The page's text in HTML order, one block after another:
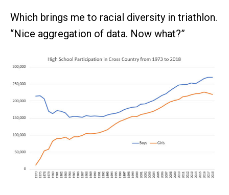
Which brings me to racial diversity in triathlon.
“Nice aggregation of data. Now what?”